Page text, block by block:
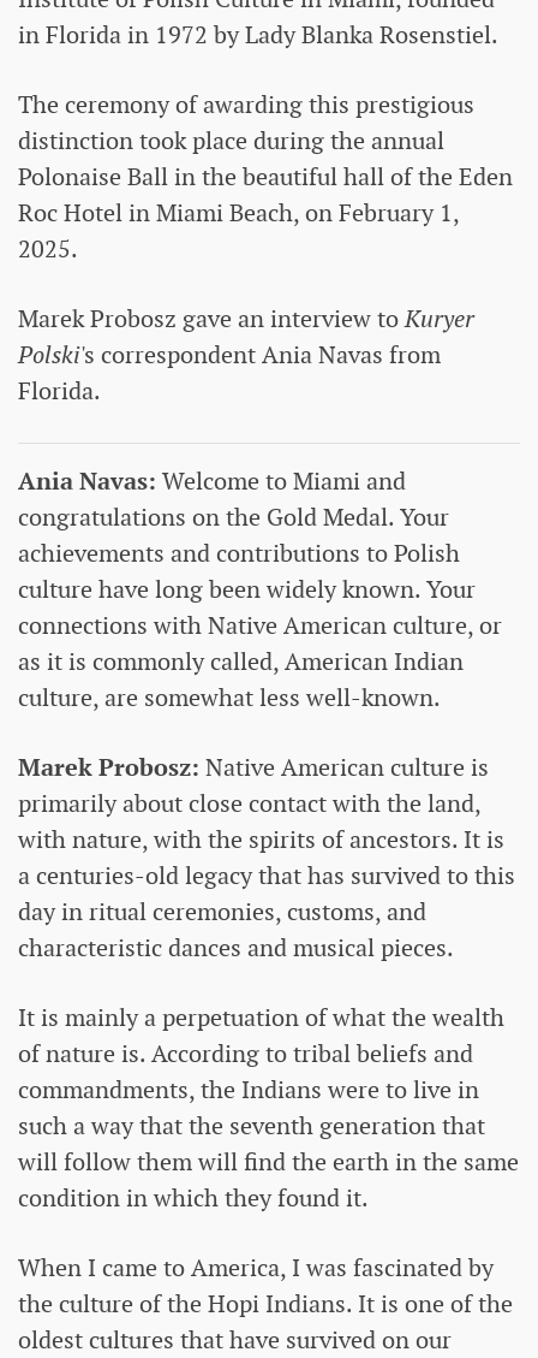
in Florida in 1972 by Lady Blanka Rosenstiel.
The ceremony of awarding this prestigious
distinction took place during the annual
Polonaise Ball in the beautiful hall of the Eden
Roc Hotel in Miami Beach, on February 1,
2025.
Marek Probosz gave an interview toKuryer
Polski's correspondent Ania Navas from
Florida.
Ania Navas: Welcome to Miami and
congratulations on the Gold Medal. Your
achievements and contributions to Polish
culture have long been widely known. Your
connections with Native American culture, or
as it is commonly called, American Indian
culture, are somewhat less well-known.
Marek Probosz: Native American culture is
primarily about close contact with the land,
with nature, with the spirits of ancestors. It is
a centuries-old legacy that has survived to this
day in ritual ceremonies, customs, and
characteristic dances and musical pieces.
It is mainly a perpetuation of what the wealth
of nature is. According to tribal beliefs and
commandments, the Indians were to live in
such a way that the seventh generation that
will follow them will find the earth in the same
condition in which they found it.
When I came to America, I was fascinated by
the culture of the Hopi Indians. It is one of the
oldest cultures that have survived on our